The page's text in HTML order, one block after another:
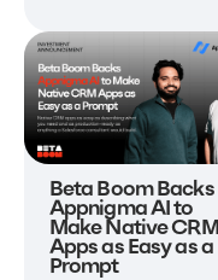
Beta Boom Backs
Appnigma AI to
Make Native CRM
Apps as Easy as a
Prompt